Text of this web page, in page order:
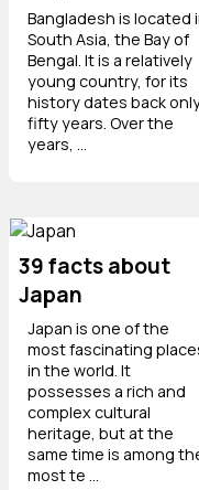
Bangladesh is located
South Asia, the Bay of
Bengal. It is a relatively
young country, for its
history dates back
fifty years. Over the
years, ...
39 facts about
Japan
Japan is one of the
most fascinating
in the world. It
possesses a rich and
complex cultural
heritage, but at the
same time is among
most te ...